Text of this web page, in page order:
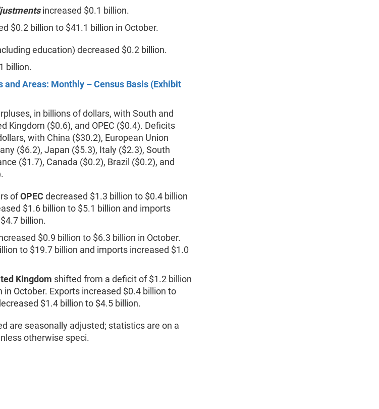
increased $0.1 billion.
$0.2 billion to $41.1 billion in October.
education) decreased $0.2 billion.
billion.
and Areas: Monthly – Census Basis (Exhibit
in billions of dollars, with South and
Kingdom ($0.6), and OPEC ($0.4). Deficits
with China ($30.2), European Union
($6.2), Japan ($5.3), Italy ($2.3), South
($1.7), Canada ($0.2), Brazil ($0.2), and
ofOPEC decreased $1.3 billion to $0.4 billion
$1.6 billion to $5.1 billion and imports
billion.
$0.9 billion to $6.3 billion in October.
to $19.7 billion and imports increased $1.0
Kingdom shifted from a deficit of $1.2 billion
in October. Exports increased $0.4 billion to
$1.4 billion to $4.5 billion.
are seasonally adjusted; statistics are on a
otherwise speci.